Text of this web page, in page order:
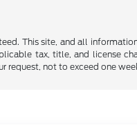
This site, and all
tax, title, and license
request, not to exceed one